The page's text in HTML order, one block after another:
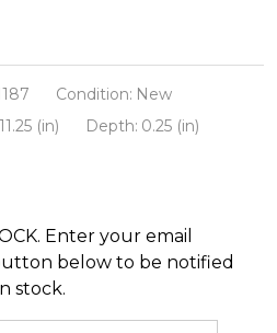
Condition: New
11.25 (in) Depth: 0.25 (in)
Enter your email
below to be notified
stock.